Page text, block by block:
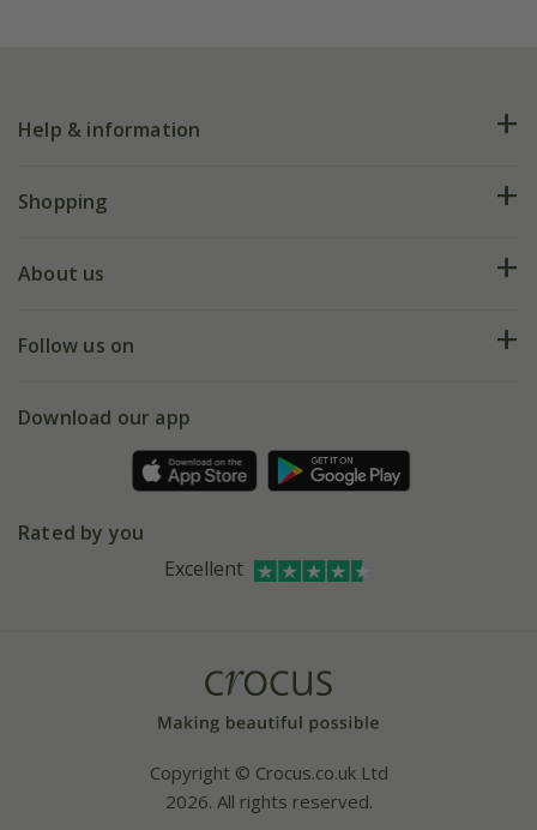
Help & information
FAQs
My account
Shopping
Deliveries
Gift wrapping
Refer a friend
About us
Our history
Affiliates
Bespoke sourcing service
Follow us on
Facebook
Instagram
Download our app
Rated by you
Excellent
Copyright © Crocus.co.uk Ltd
2026. All rights reserved.